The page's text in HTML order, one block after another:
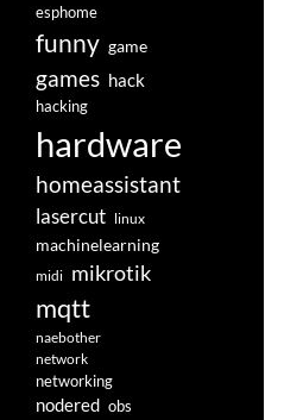
esphome
funny game
games hack
hacking
hardware
homeassistant
lasercut linux
machinelearning
midi mikrotik
mqtt
naebother
network
networking
nodered obs